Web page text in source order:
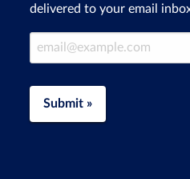
delivered to your email
Email Address
Submit »